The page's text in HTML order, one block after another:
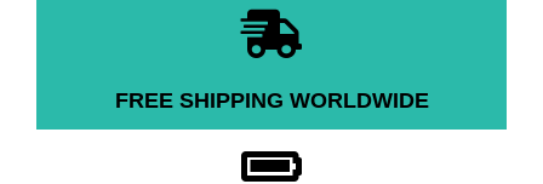
FREE SHIPPING WORLDWIDE